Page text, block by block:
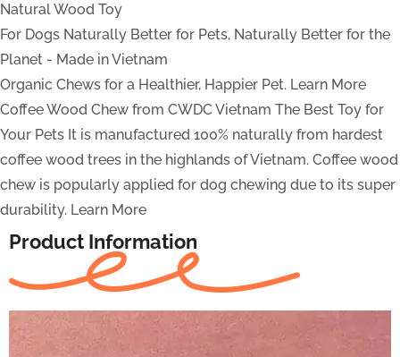
Natural Wood Toy
For Dogs Naturally Better for Pets, Naturally Better for the
Planet - Made in Vietnam
Organic Chews for a Healthier, Happier Pet. Learn More
Coffee Wood Chew from CWDC Vietnam The Best Toy for
Your Pets It is manufactured 100% naturally from hardest
coffee wood trees in the highlands of Vietnam. Coffee wood
chew is popularly applied for dog chewing due to its super
durability. Learn More
Product Information